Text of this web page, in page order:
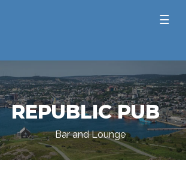
☰
REPUBLIC PUB
Bar and Lounge